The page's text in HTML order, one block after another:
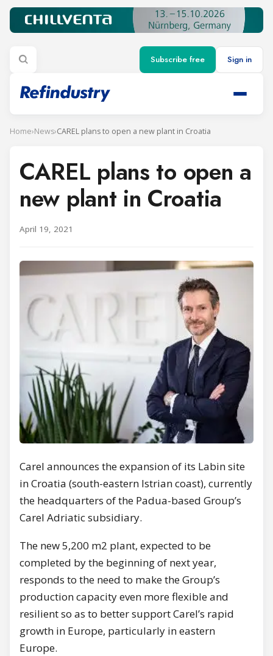
Subscribe free Sign in
Home›News›CAREL plans to open a new plant in Croatia
CAREL plans to open a
new plant in Croatia
April 19, 2021
Carel announces the expansion of its Labin site
in Croatia (south-eastern Istrian coast), currently
the headquarters of the Padua-based Group’s
Carel Adriatic subsidiary.
The new 5,200 m2 plant, expected to be
completed by the beginning of next year,
responds to the need to make the Group’s
production capacity even more flexible and
resilient so as to better support Carel’s rapid
growth in Europe, particularly in eastern
Europe.